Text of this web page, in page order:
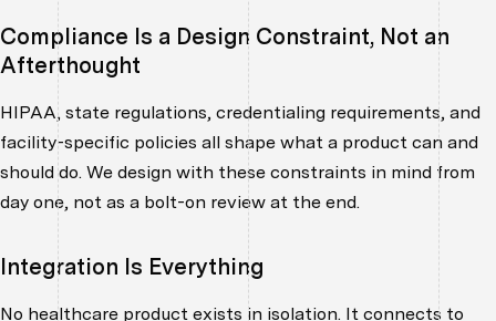
Compliance Is a Design Constraint, Not an
Afterthought
HIPAA, state regulations, credentialing requirements, and
facility-specific policies all shape what a product can and
should do. We design with these constraints in mind from
day one, not as a bolt-on review at the end.
Integration Is Everything
No healthcare product exists in isolation. It connects to